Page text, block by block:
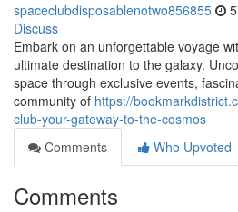
spaceclubdisposablenotwo856855
Discuss
Embark on an unforgettable voyage
ultimate destination to the galaxy.
space through exclusive events,
community of https://
club-your-gateway-to-the-cosmos
Comments
Who Upvoted
Comments